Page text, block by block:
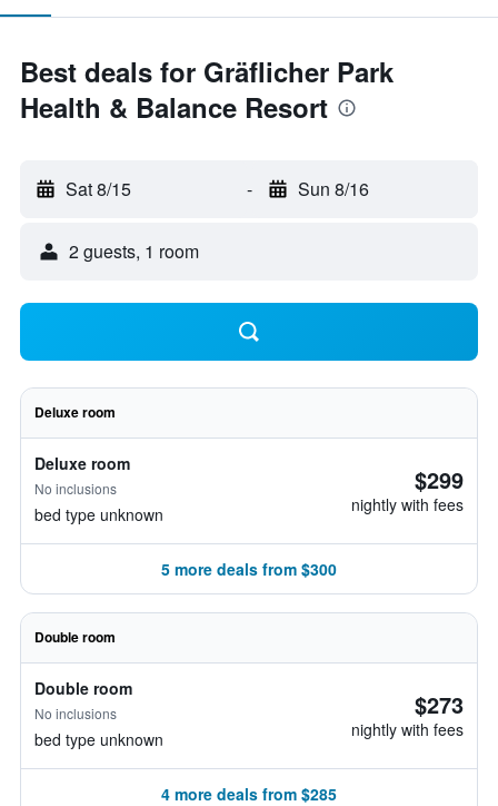
Best deals for Gräflicher Park
Health & Balance Resort
Sat 8/15 - Sun 8/16
2 guests, 1 room
Deluxe room
Deluxe room
No inclusions
bed type unknown
$299
nightly with fees
5 more deals from $300
Double room
Double room
No inclusions
bed type unknown
$273
nightly with fees
4 more deals from $285